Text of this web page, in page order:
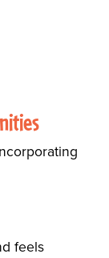
feels